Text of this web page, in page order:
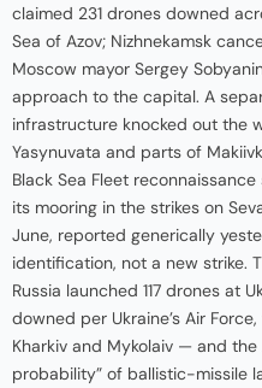
claimed 231 drones downed
Sea of Azov; Nizhnekamsk
Moscow mayor Sergey
approach to the capital. A
infrastructure knocked out the
Yasynuvata and parts of
Black Sea Fleet
its mooring in the strikes on
June, reported generically
identification, not a new strike.
Russia launched 117 drones at
downed per Ukraine’s Air
Kharkiv and Mykolaiv — and
probability” of ballistic-missile